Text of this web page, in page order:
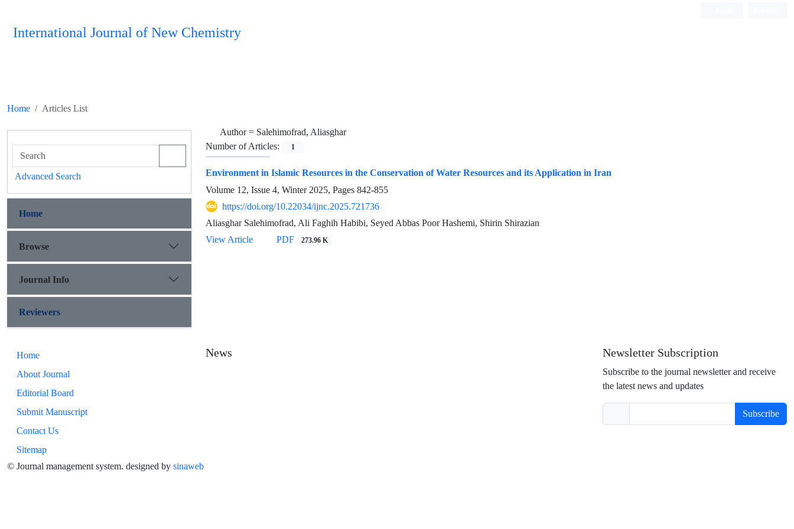
International Journal of New Chemistry
Home Articles List
Author = Salehimofrad, Aliasghar
Number of Articles:
1
Environment in Islamic Resources in the Conservation of Water Resources and its Application in Iran
Volume 12, Issue 4, Winter 2025, Pages 842-855
https://doi.org/10.22034/ijnc.2025.721736
Aliasghar Salehimofrad, Ali Faghih Habibi, Seyed Abbas Poor Hashemi, Shirin Shirazian
View Article
PDF 273.96 K
Advanced Search
Home
Browse
Journal Info
Reviewers
Home
About Journal
Editorial Board
Submit Manuscript
Contact Us
Sitemap
News Newsletter Subscription
Subscribe to the journal newsletter and receive
the latest news and updates
Subscribe
© Journal management system. designed by sinaweb